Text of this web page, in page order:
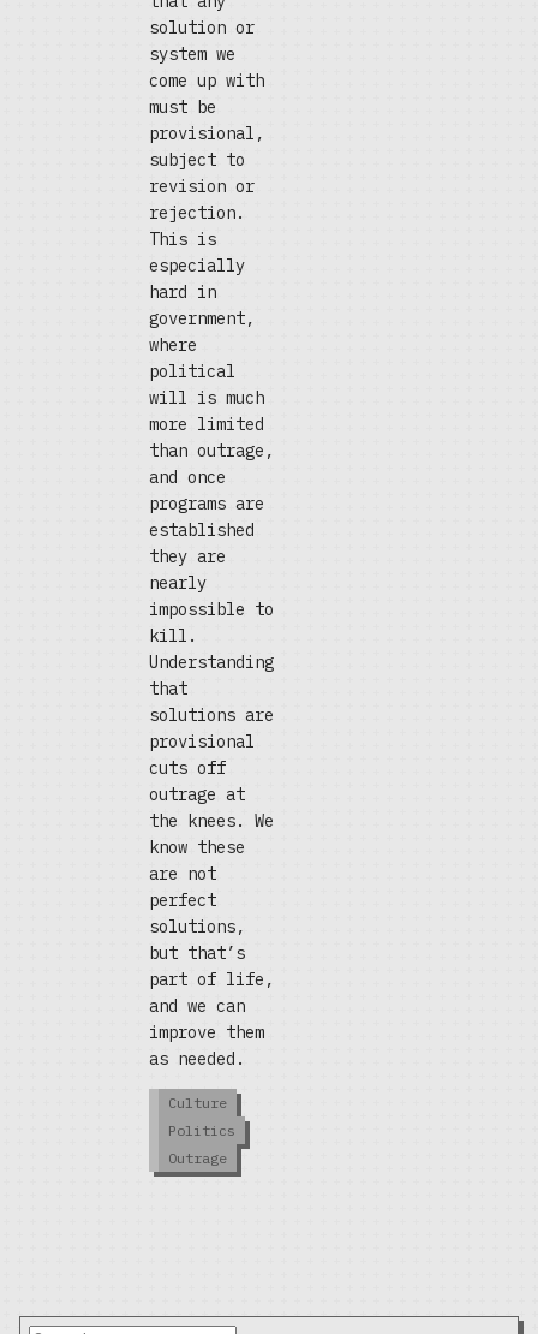
solution or
system we
come up with
must be
provisional,
subject to
revision or
rejection.
This is
especially
hard in
government,
where
political
will is much
more limited
than outrage,
and once
programs are
established
they are
nearly
impossible to
kill.
Understanding
that
solutions are
provisional
cuts off
outrage at
the knees. We
know these
are not
perfect
solutions,
but that’s
part of life,
and we can
improve them
as needed.
Culture
Politics
Outrage